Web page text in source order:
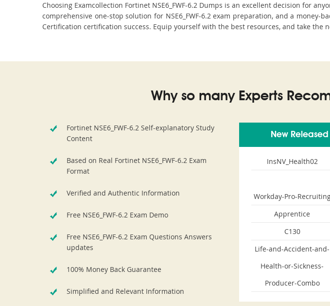
Choosing Examcollection Fortinet NSE6_FWF-6.2 Dumps is an excellent decision for
comprehensive one-stop solution for NSE6_FWF-6.2 exam preparation, and a
Certification certification success. Equip yourself with the best resources, and take
Why so many Experts
Fortinet NSE6_FWF-6.2 Self-explanatory Study
Content
Based on Real Fortinet NSE6_FWF-6.2 Exam
Format
Verified and Authentic Information
Free NSE6_FWF-6.2 Exam Demo
Free NSE6_FWF-6.2 Exam Questions Answers
updates
100% Money Back Guarantee
Simplified and Relevant Information
New Released
InsNV_Health02
Workday-Pro-
Apprentice
C130
Life-and-Accident-and-
Health-or-Sickness-
Producer-Combo